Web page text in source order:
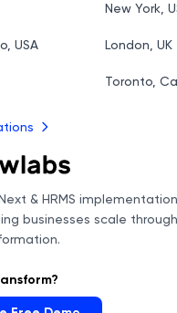
New York,
USA London, UK
Toronto,
& HRMS implementation
businesses scale through